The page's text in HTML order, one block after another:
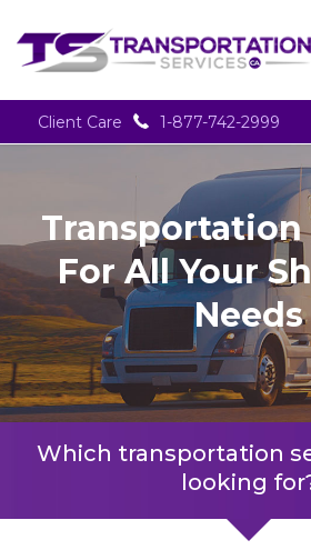
Client Care 1-877-742-2999
Transportation
For All Your
Needs
Which transportation
looking